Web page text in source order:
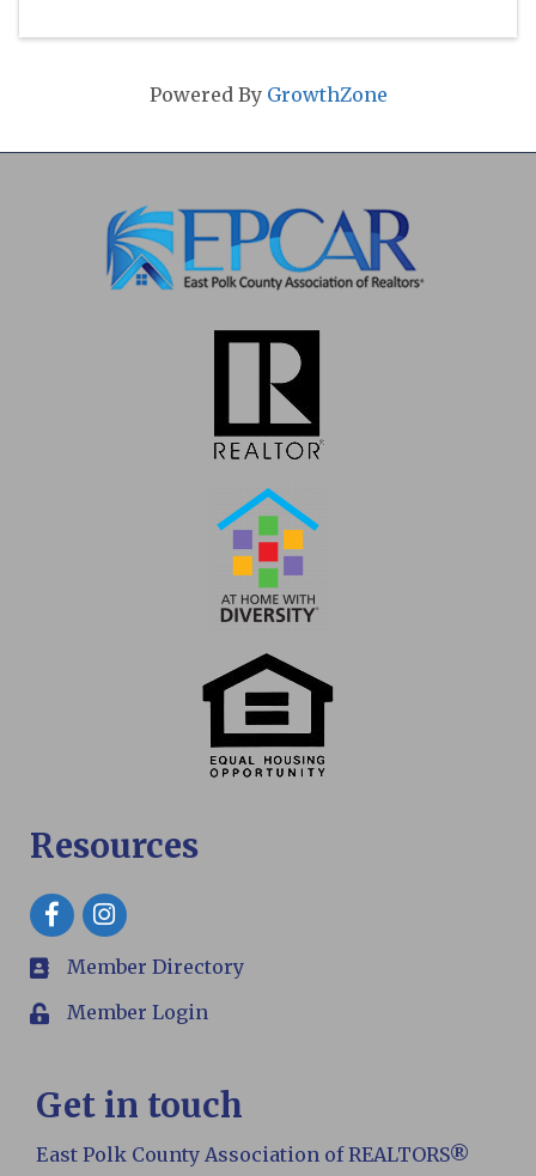
Powered By GrowthZone
Resources
Facebook
members
Member Directory
LoginMember Login
Get in touch
East Polk County Association of REALTORS®